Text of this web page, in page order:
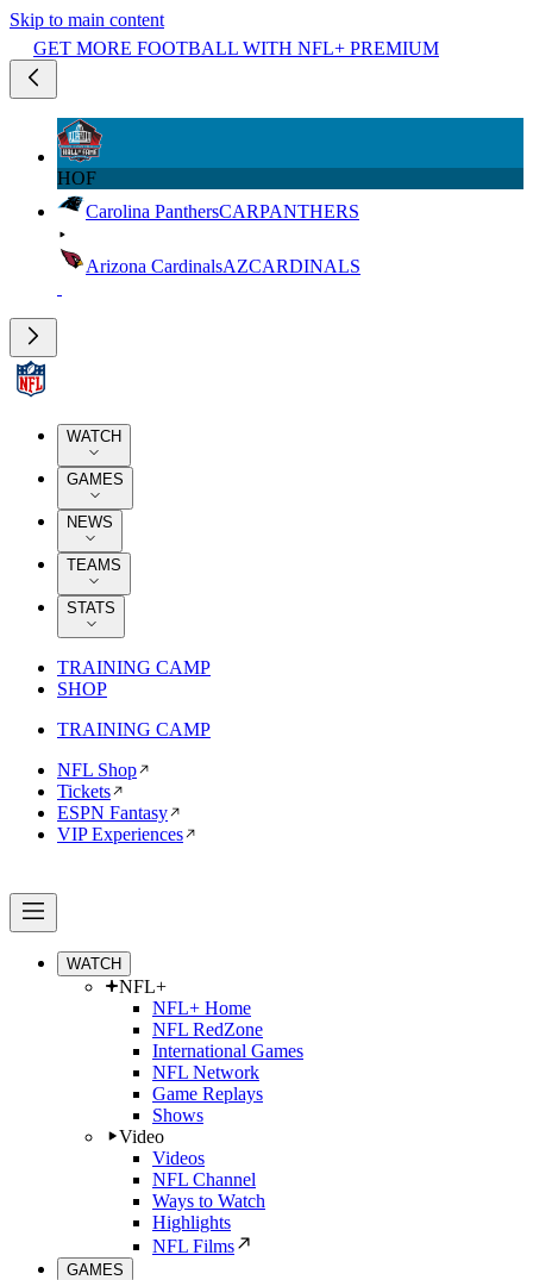
Skip to main content
GET MORE FOOTBALL WITH NFL+ PREMIUM
HOF
Carolina PanthersCARPANTHERS
Arizona CardinalsAZCARDINALS
WATCH
GAMES
NEWS
TEAMS
STATS
TRAINING CAMP
SHOP
TRAINING CAMP
NFL Shop
Tickets
ESPN Fantasy
VIP Experiences
WATCH
NFL+
NFL+ Home
NFL RedZone
International Games
NFL Network
Game Replays
Shows
Video
Videos
NFL Channel
Ways to Watch
Highlights
NFL Films
GAMES